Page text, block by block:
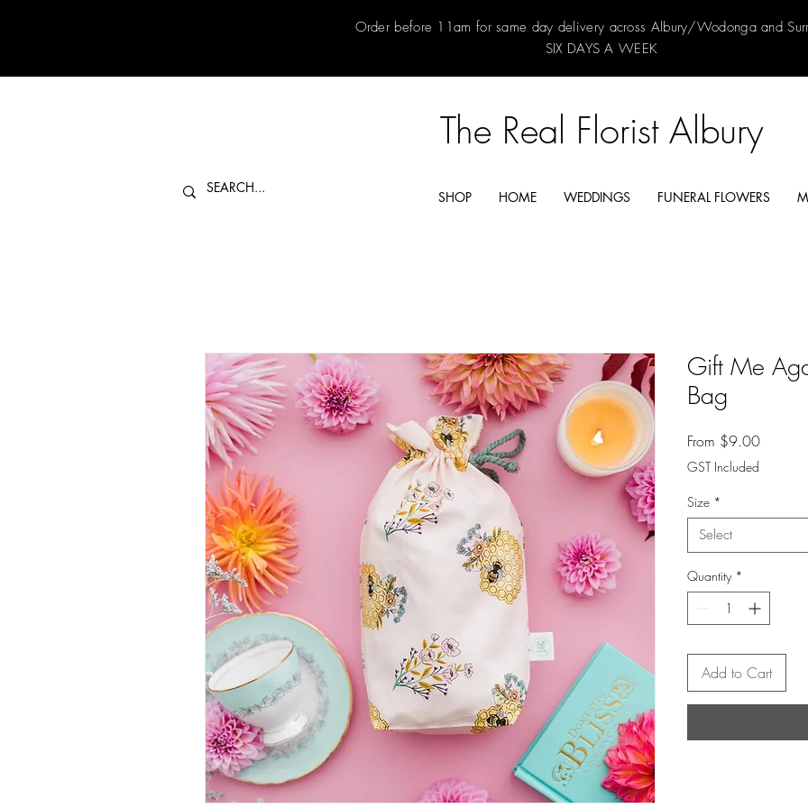
Order before 11am for same day delivery across Albury/Wodonga and
SIX DAYS A WEEK
The Real Florist Albury
SHOP HOME WEDDINGS FUNERAL FLOWERS
Gift Me
Bag
From $9.00Sale
GST Included
Size *
Select
Quantity *
Add to Cart